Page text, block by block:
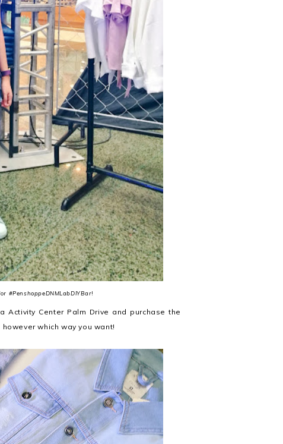
#PenshoppeDNMLabDIYBar!
Activity Center Palm Drive and purchase the
which way you want!